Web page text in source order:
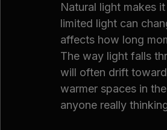
Natural light makes
limited light can
affects how long
The way light falls
will often drift
warmer spaces in
anyone really